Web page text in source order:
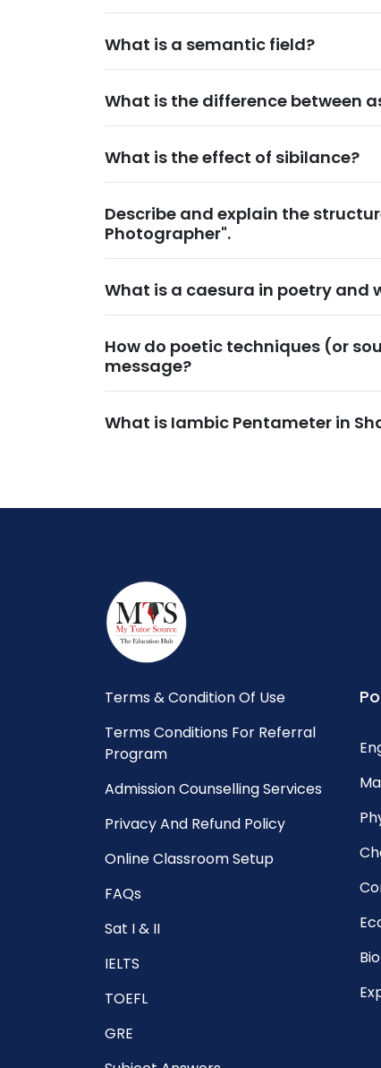
What is a semantic field?
What is the difference between
What is the effect of sibilance?
Describe and explain the
Photographer".
What is a caesura in poetry and
How do poetic techniques (or
message?
What is Iambic Pentameter in
Terms & Condition Of Use
Terms Conditions For Referral
Program
Admission Counselling Services
Privacy And Refund Policy
Online Classroom Setup
FAQs
Sat I & II
IELTS
TOEFL
GRE